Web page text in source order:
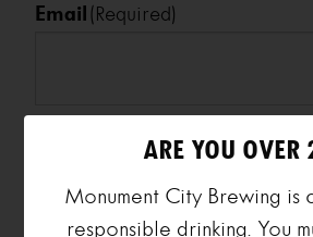
Email(Required)
Phone (Required)
ARE YOU OVER
Monument City Brewing is
responsible drinking. You